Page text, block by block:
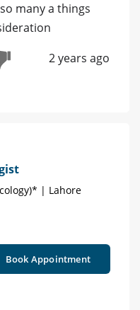
many a things
2 years ago
| Lahore
Book Appointment